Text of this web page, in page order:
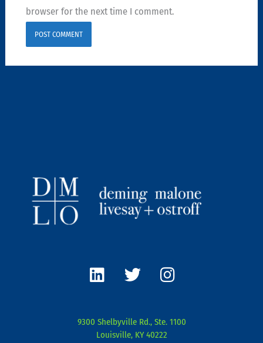
browser for the next time I comment.
i
n
e
d
w
i
t
e
n
s
g
9300 Shelbyville Rd., Ste. 1100
Louisville, KY 40222